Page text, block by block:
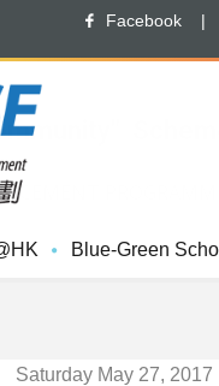
Facebook |
Blue-Green
Saturday May 27, 2017